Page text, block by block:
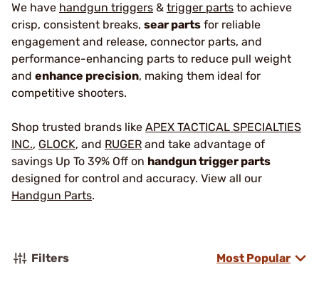
We have handgun triggers & trigger parts to achieve
crisp, consistent breaks, sear parts for reliable
engagement and release, connector parts, and
performance-enhancing parts to reduce pull weight
and enhance precision, making them ideal for
competitive shooters.
Shop trusted brands like APEX TACTICAL SPECIALTIES
INC., GLOCK, and RUGER and take advantage of
savings Up To 39% Off on handgun trigger parts
designed for control and accuracy. View all our
Handgun Parts.
Filters Most Popular